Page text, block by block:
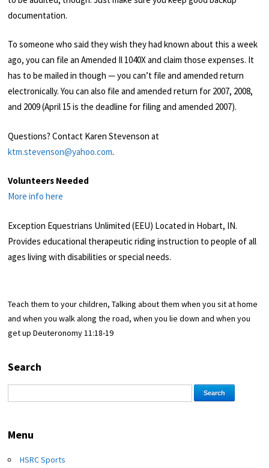
documentation.
To someone who said they wish they had known about this a week
ago, you can file an Amended Il 1040X and claim those expenses. It
has to be mailed in though — you can’t file and amended return
electronically. You can also file and amended return for 2007, 2008,
and 2009 (April 15 is the deadline for filing and amended 2007).
Questions? Contact Karen Stevenson at
ktm.stevenson@yahoo.com.
Volunteers Needed
More info here
Exception Equestrians Unlimited (EEU) Located in Hobart, IN.
Provides educational therapeutic riding instruction to people of all
ages living with disabilities or special needs.
Teach them to your children, Talking about them when you sit at home
and when you walk along the road, when you lie down and when you
get up Deuteronomy 11:18-19
Search
Menu
HSRC Sports